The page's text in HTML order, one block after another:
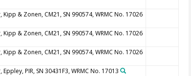
& Zonen, CM21, SN 990574, WRMC No. 17026
& Zonen, CM21, SN 990574, WRMC No. 17026
& Zonen, CM21, SN 990574, WRMC No. 17026
PIR, SN 30431F3, WRMC No. 17013